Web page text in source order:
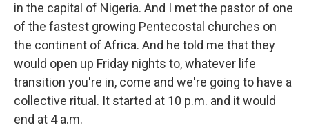
in the capital of Nigeria. And I met the pastor of one
of the fastest growing Pentecostal churches on
the continent of Africa. And he told me that they
would open up Friday nights to, whatever life
transition you're in, come and we're going to have a
collective ritual. It started at 10 p.m. and it would
end at 4 a.m.